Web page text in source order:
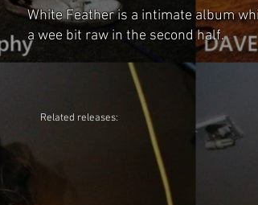
White Feather is a intimate album
a wee bit raw in the second half.
Related releases: